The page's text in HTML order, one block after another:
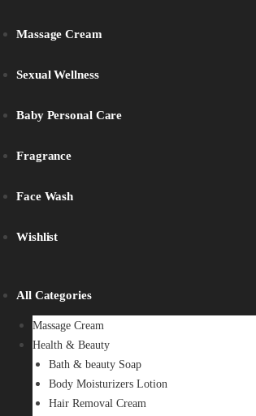
Massage Cream
Sexual Wellness
Baby Personal Care
Fragrance
Face Wash
Wishlist
All Categories
Massage Cream
Health & Beauty
Bath & beauty Soap
Body Moisturizers Lotion
Hair Removal Cream